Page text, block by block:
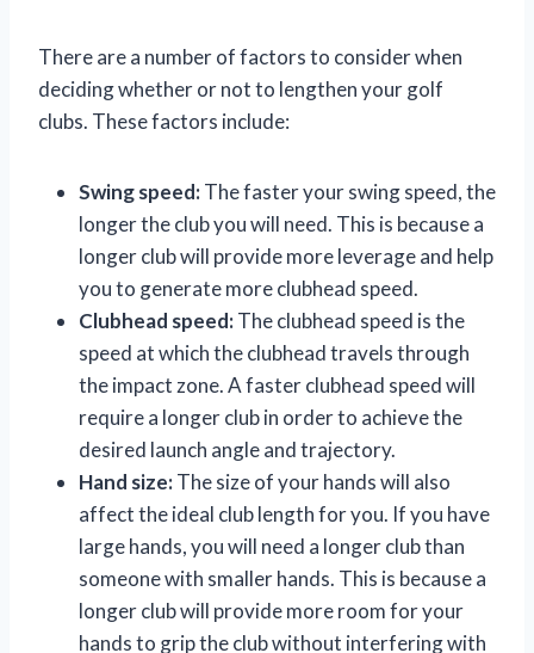
There are a number of factors to consider when
deciding whether or not to lengthen your golf
clubs. These factors include:
Swing speed:The faster your swing speed, the
longer the club you will need. This is because a
longer club will provide more leverage and help
you to generate more clubhead speed.
Clubhead speed:The clubhead speed is the
speed at which the clubhead travels through
the impact zone. A faster clubhead speed will
require a longer club in order to achieve the
desired launch angle and trajectory.
Hand size:The size of your hands will also
affect the ideal club length for you. If you have
large hands, you will need a longer club than
someone with smaller hands. This is because a
longer club will provide more room for your
hands to grip the club without interfering with